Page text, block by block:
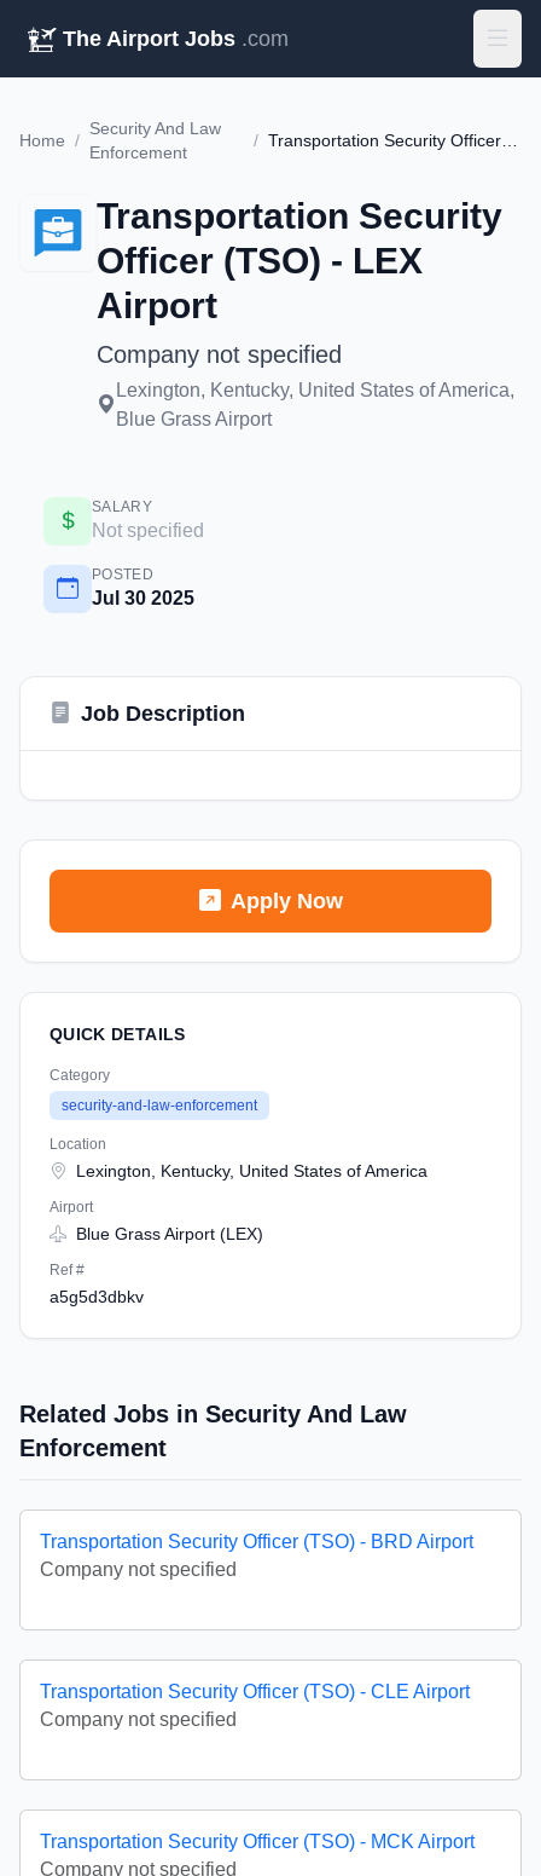
The Airport Jobs .com
Home /
Security And Law
Enforcement
/ Transportation Security Officer (TSO) - LEX Airport
Transportation Security
Officer (TSO) - LEX
Airport
Company not specified
Lexington, Kentucky, United States of America,
Blue Grass Airport
SALARY
Not specified
POSTED
Jul 30 2025
Job Description
Apply Now
QUICK DETAILS
Category
security-and-law-enforcement
Location
Lexington, Kentucky, United States of America
Airport
Blue Grass Airport (LEX)
Ref #
a5g5d3dbkv
Related Jobs in Security And Law
Enforcement
Transportation Security Officer (TSO) - BRD Airport
Company not specified
Transportation Security Officer (TSO) - CLE Airport
Company not specified
Transportation Security Officer (TSO) - MCK Airport
Company not specified